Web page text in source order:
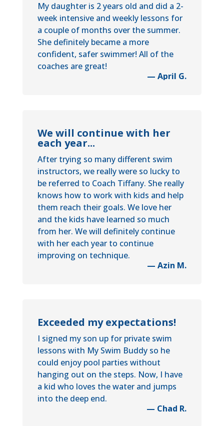
My daughter is 2 years old and did a 2-
week intensive and weekly lessons for
a couple of months over the summer.
She definitely became a more
confident, safer swimmer! All of the
coaches are great!
— April G.
We will continue with her
each year...
After trying so many different swim
instructors, we really were so lucky to
be referred to Coach Tiffany. She really
knows how to work with kids and help
them reach their goals. We love her
and the kids have learned so much
from her. We will definitely continue
with her each year to continue
improving on technique.
— Azin M.
Exceeded my expectations!
I signed my son up for private swim
lessons with My Swim Buddy so he
could enjoy pool parties without
hanging out on the steps. Now, I have
a kid who loves the water and jumps
into the deep end.
— Chad R.